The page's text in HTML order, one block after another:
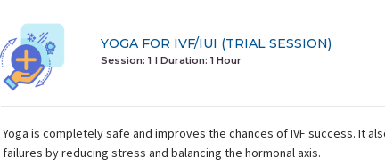
YOGA FOR IVF/IUI (TRIAL SESSION)
Session: 1 I Duration: 1 Hour
Yoga is completely safe and improves the chances of IVF success. It
failures by reducing stress and balancing the hormonal axis.